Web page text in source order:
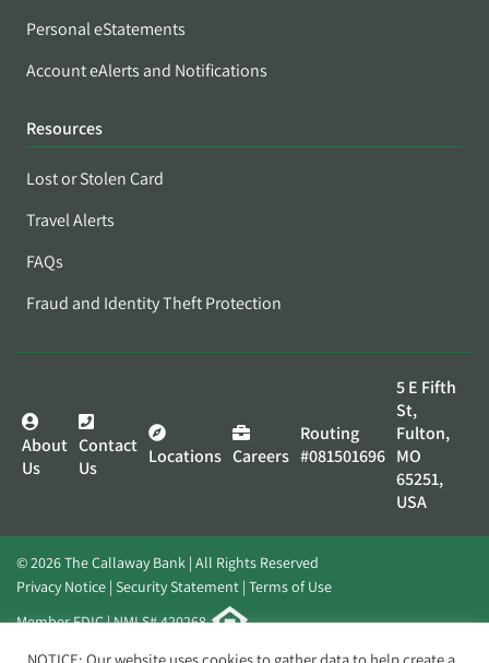
Personal eStatements
Account eAlerts and Notifications
Resources
Lost or Stolen Card
Travel Alerts
FAQs
Fraud and Identity Theft Protection
About
Us
Contact
Us
Locations Careers
Routing
#081501696
5 E Fifth
St,
Fulton,
MO
65251,
USA
© 2026 The Callaway Bank | All Rights Reserved
Privacy Notice Security Statement Terms of Use
Member FDIC | NMLS# 420268
Website byElevato